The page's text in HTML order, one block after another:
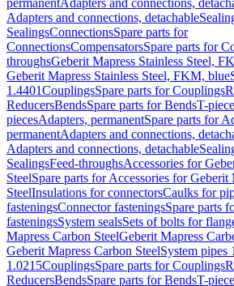
permanentAdapters and connections,
Adapters and connections, detachable
SealingsConnectionsSpare parts for
ConnectionsCompensatorsSpare parts for
throughsGeberit Mapress Stainless Steel,
Geberit Mapress Stainless Steel, FKM, blue
1.4401CouplingsSpare parts for Couplings
ReducersBendsSpare parts for BendsT-
piecesAdapters, permanentSpare parts for
permanentAdapters and connections,
Adapters and connections, detachable
SealingsFeed-throughsAccessories for
SteelSpare parts for Accessories for Geberit
SteelInsulations for connectorsCaulks for
fasteningsConnector fasteningsSpare parts
fasteningsSystem sealsSets of bolts for
Mapress Carbon SteelGeberit Mapress
Geberit Mapress Carbon SteelSystem pipes
1.0215CouplingsSpare parts for Couplings
ReducersBendsSpare parts for BendsT-